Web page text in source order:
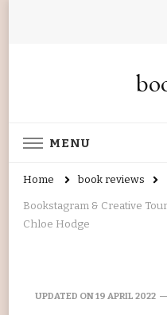
MENU
Home book reviews
Bookstagram & Creative
Chloe Hodge
UPDATED ON19 APRIL 2022